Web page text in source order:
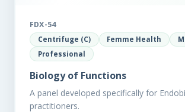
FDX-54
Centrifuge (C) Femme Health
Professional
Biology of Functions
A panel developed specifically for
practitioners.